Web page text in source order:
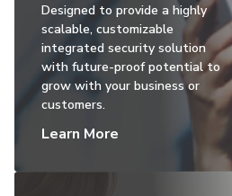
Designed to provide a highly
scalable, customizable
integrated security solution
with future-proof potential to
grow with your business or
customers.
Learn More